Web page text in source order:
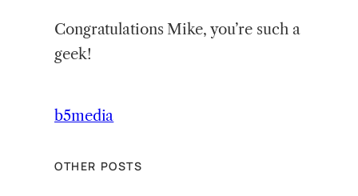
Congratulations Mike, you’re such a
geek!
b5media
OTHER POSTS